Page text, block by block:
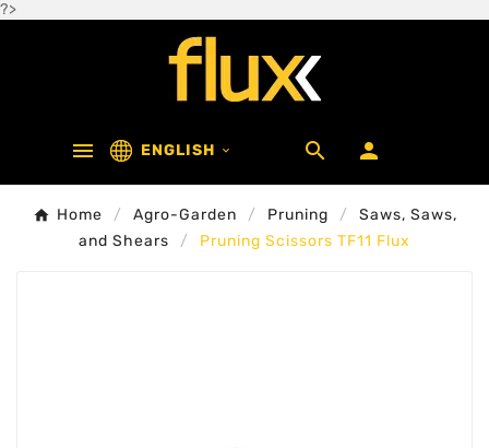
?>
 ENGLISH   
Home Agro-Garden Pruning
Saws, Saws,
and Shears
Pruning Scissors TF11 Flux